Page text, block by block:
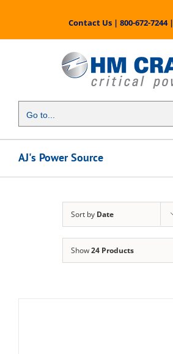
content
Contact Us| 800-672-7244|
Go to...
AJ's Power Source
Sort by Date
Show24 Products